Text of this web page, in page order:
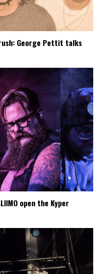
George Pettit talks
open the Kyper